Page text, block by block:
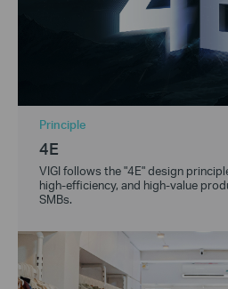
Principle
4E
VIGI follows the "4E" design
high-efficiency, and high-value
SMBs.